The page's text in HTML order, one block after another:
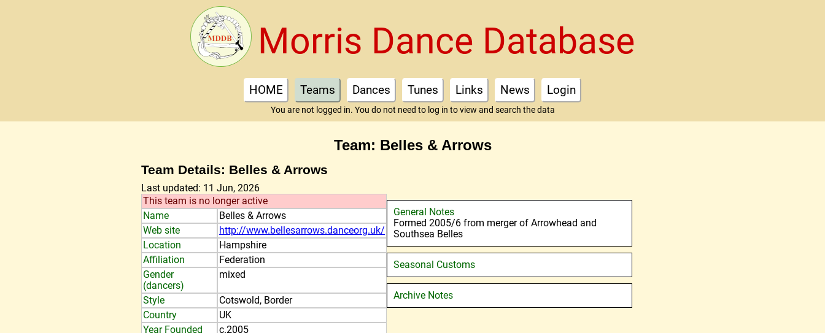
Morris Dance Database
HOME Teams Dances Tunes Links News Login
You are not logged in. You do not need to log in to view and search the data
Team: Belles & Arrows
Team Details: Belles & Arrows
Last updated: 11 Jun, 2026
This team is no longer active
Name
Belles & Arrows
Web site
http://www.bellesarrows.danceorg.uk/
Location
Hampshire
Affiliation
Federation
Gender
(dancers)
mixed
Style
Cotswold, Border
Country
UK
Year Founded
c.2005
General Notes
Formed 2005/6 from merger of Arrowhead and
Southsea Belles
Seasonal Customs
Archive Notes